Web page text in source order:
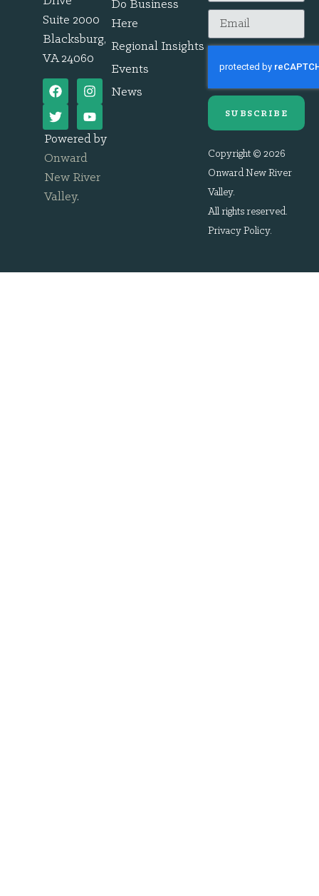
Suite 2000
Blacksburg,
VA 24060
Powered by
Onward
New River
Valley.
Do Business
Here
Regional Insights
Events
News
SUBSCRIBE
Copyright © 2026
Onward New River
Valley.
All rights reserved.
Privacy Policy.